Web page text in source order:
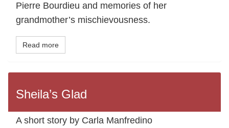
Pierre Bourdieu and memories of her
grandmother’s mischievousness.
Read more
Sheila’s Glad
A short story by Carla Manfredino